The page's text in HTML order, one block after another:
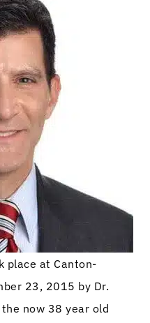
place at Canton-
23, 2015 by Dr.
now 38 year old